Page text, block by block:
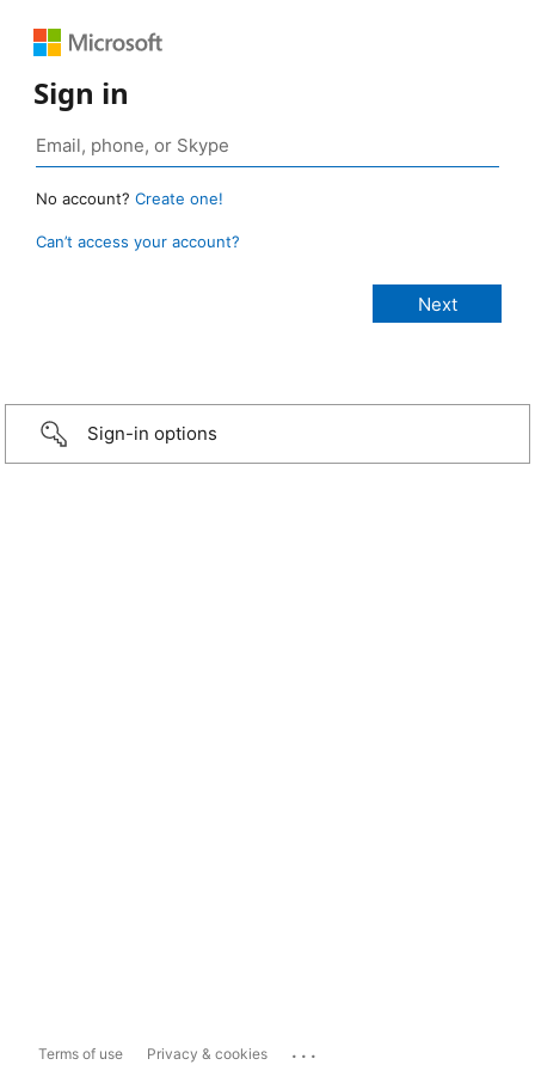
Sign in
No account? Create one!
Can’t access your account?
Sign-in options
Terms of use Privacy & cookies ...